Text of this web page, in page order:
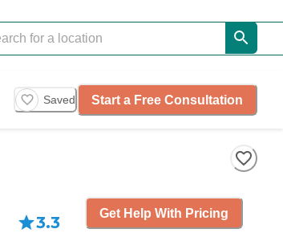
Saved Start a Free Consultation
3.3 Get Help With Pricing